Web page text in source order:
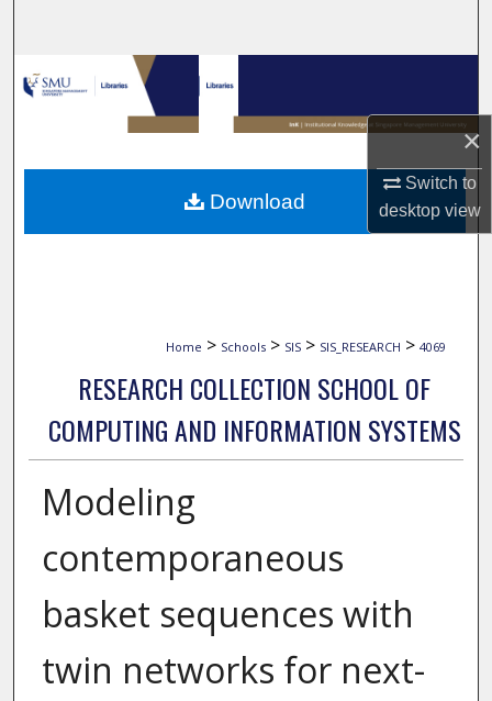
×
Switch to
desktopview
Browse Collections
My Account
About
Home > Schools > SIS > SIS_RESEARCH > 4069
RESEARCH COLLECTION SCHOOL OF
COMPUTING AND INFORMATION SYSTEMS
Modeling
contemporaneous
basket sequences with
twin networks for next-
Download